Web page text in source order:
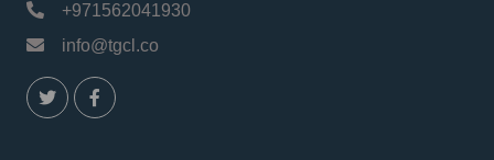
+971562041930
info@tgcl.co